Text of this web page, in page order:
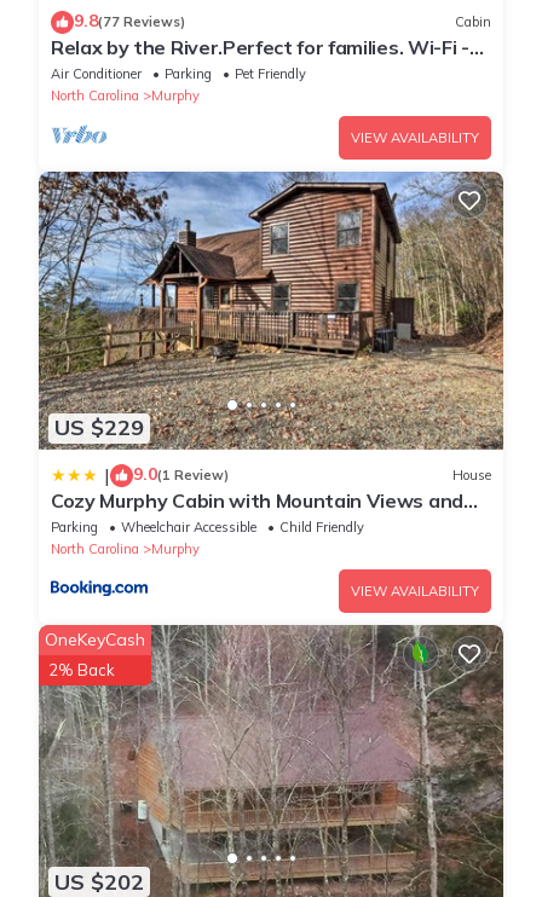
9.8(77 Reviews) Cabin
Relax by the River.Perfect for families. Wi-Fi -
cell service
Air Conditioner Parking
Pet Friendly
North Carolina
Murphy
VIEW AVAILABILITY
US $229
| 9.0(1 Review) House
Cozy Murphy Cabin with Mountain Views and
Fire Pits!
Parking Wheelchair Accessible
Child Friendly
North Carolina
Murphy
VIEW AVAILABILITY
US $202
OneKeyCash
2% Back